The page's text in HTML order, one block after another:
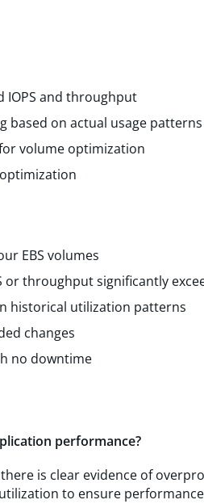
IOPS and throughput
based on actual usage patterns
volume optimization
EBS volumes
throughput significantly
historical utilization patterns
changes
no downtime
performance?
is clear evidence of
to ensure